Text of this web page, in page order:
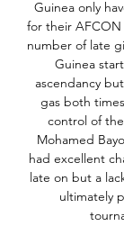
Guinea only
for their
number of late
Guinea
ascendancy
gas both
control of
Mohamed
had excellent
late on but a
ultimately